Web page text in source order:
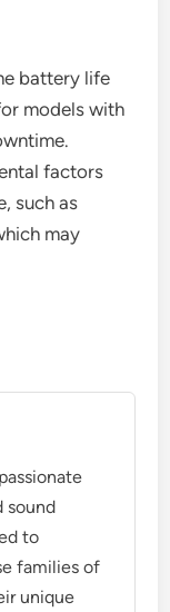
battery life
models with
factors
such as
may
sound
to
families of
unique